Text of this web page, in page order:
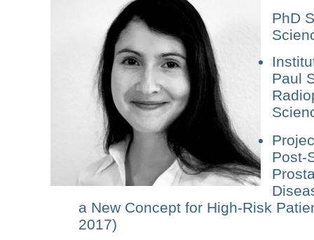
PhD
Paul
Post-
a New Concept for High-Risk
2017)